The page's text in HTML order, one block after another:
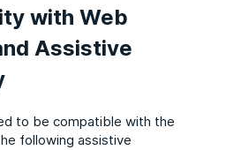
with Web
Assistive
to be compatible with the
following assistive